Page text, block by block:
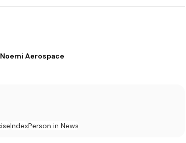
Aerospace
IndexPerson in News